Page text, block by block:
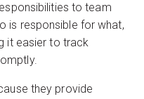
to team
is responsible for what,
it easier to track
they provide